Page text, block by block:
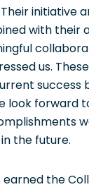
initiative
with their
us.
success
look forward
the future.
earned the